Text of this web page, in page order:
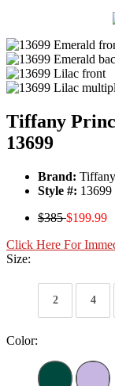
Tiffany
13699
Brand:
Style #: 13699
$385$199.99
Click Here For
Size:
2 4
Color: